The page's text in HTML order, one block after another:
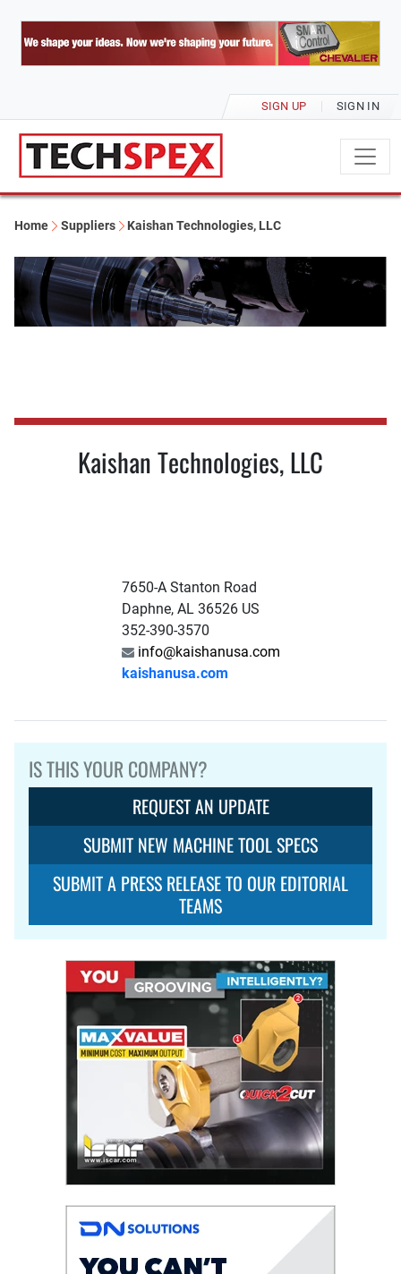
SIGN UP SIGN IN
Home Suppliers Kaishan Technologies, LLC
Kaishan Technologies, LLC
7650-A Stanton Road
Daphne, AL 36526 US
352-390-3570
info@kaishanusa.com
kaishanusa.com
IS THIS YOUR COMPANY?
REQUEST AN UPDATE
SUBMIT NEW MACHINE TOOL SPECS
SUBMIT A PRESS RELEASE TO OUR EDITORIAL
TEAMS